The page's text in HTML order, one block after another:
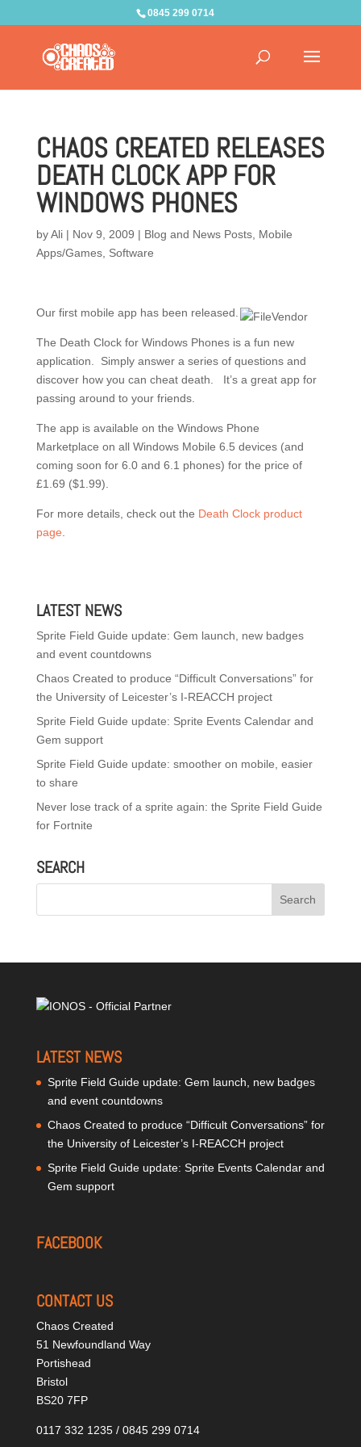
0845 299 0714
CHAOS CREATED RELEASES
DEATH CLOCK APP FOR
WINDOWS PHONES
byAli| Nov 9, 2009 | Blog and News Posts, Mobile
Apps/Games, Software
Our first mobile app has been released.
The Death Clock for Windows Phones is a fun new
application. Simply answer a series of questions and
discover how you can cheat death. It’s a great app for
passing around to your friends.
The app is available on the Windows Phone
Marketplace on all Windows Mobile 6.5 devices (and
coming soon for 6.0 and 6.1 phones) for the price of
£1.69 ($1.99).
For more details, check out the Death Clock product
page
LATEST NEWS
Sprite Field Guide update: Gem launch, new badges
and event countdowns
Chaos Created to produce “Difficult Conversations” for
the University of Leicester’s I-REACCH project
Sprite Field Guide update: Sprite Events Calendar and
Gem support
Sprite Field Guide update: smoother on mobile, easier
to share
Never lose track of a sprite again: the Sprite Field Guide
for Fortnite
SEARCH
LATEST NEWS
Sprite Field Guide update: Gem launch, new badges
and event countdowns
Chaos Created to produce “Difficult Conversations” for
the University of Leicester’s I-REACCH project
Sprite Field Guide update: Sprite Events Calendar and
Gem support
FACEBOOK
CONTACT US
Chaos Created
51 Newfoundland Way
Portishead
Bristol
BS20 7FP
0117 332 1235 / 0845 299 0714